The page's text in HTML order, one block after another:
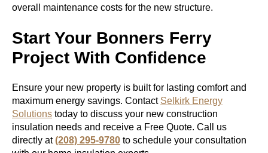
overall maintenance costs for the new structure.
Start Your Bonners Ferry
Project With Confidence
Ensure your new property is built for lasting comfort and
maximum energy savings. Contact Selkirk Energy
Solutions today to discuss your new construction
insulation needs and receive a Free Quote. Call us
directly at(208) 295-9780 to schedule your consultation